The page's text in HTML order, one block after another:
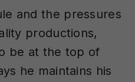
and the pressures
productions,
be at the top of
he maintains his